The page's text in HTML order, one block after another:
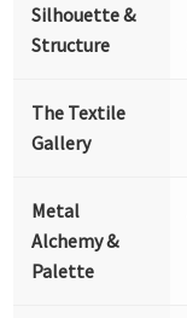
Silhouette &
Structure
The Textile
Gallery
Metal
Alchemy &
Palette